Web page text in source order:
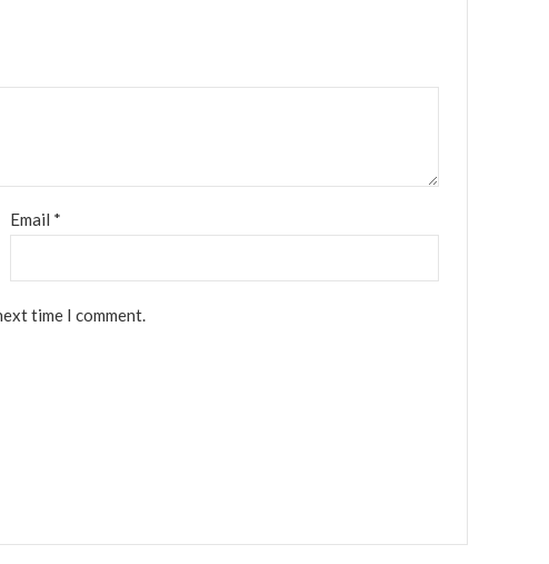
Email *
time I comment.